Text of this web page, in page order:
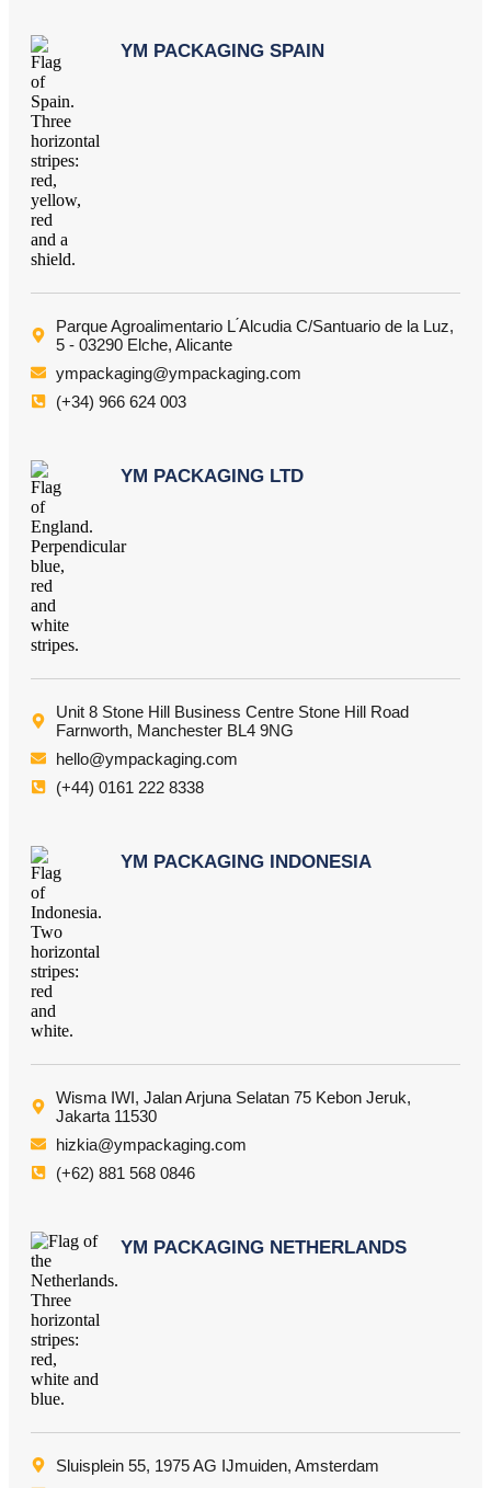
YM PACKAGING SPAIN
Parque Agroalimentario L ́Alcudia C/Santuario de la Luz,
5 - 03290 Elche, Alicante
ympackaging@ympackaging.com
(+34) 966 624 003
YM PACKAGING LTD
Unit 8 Stone Hill Business Centre Stone Hill Road
Farnworth, Manchester BL4 9NG
hello@ympackaging.com
(+44) 0161 222 8338
YM PACKAGING INDONESIA
Wisma IWI, Jalan Arjuna Selatan 75 Kebon Jeruk,
Jakarta 11530
hizkia@ympackaging.com
(+62) 881 568 0846
YM PACKAGING NETHERLANDS
Sluisplein 55, 1975 AG IJmuiden, Amsterdam